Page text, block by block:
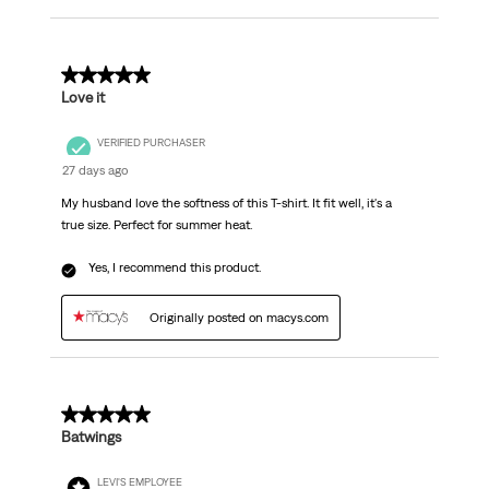
5 out of 5 stars.
Love it
VERIFIED PURCHASER
27 days ago
My husband love the softness of this T-shirt. It fit well, it's a
true size. Perfect for summer heat.
Yes, I recommend this product.
Originally posted on macys.com
5 out of 5 stars.
Batwings
LEVI'S EMPLOYEE